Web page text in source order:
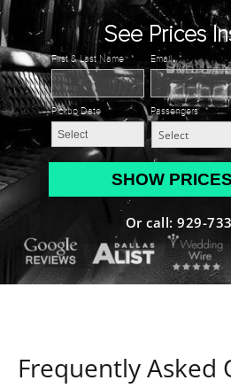
See Prices
First & Last Name * Email *
Pickup Date *
YYYY
Passengers *
Or call: 929-
Frequently Asked